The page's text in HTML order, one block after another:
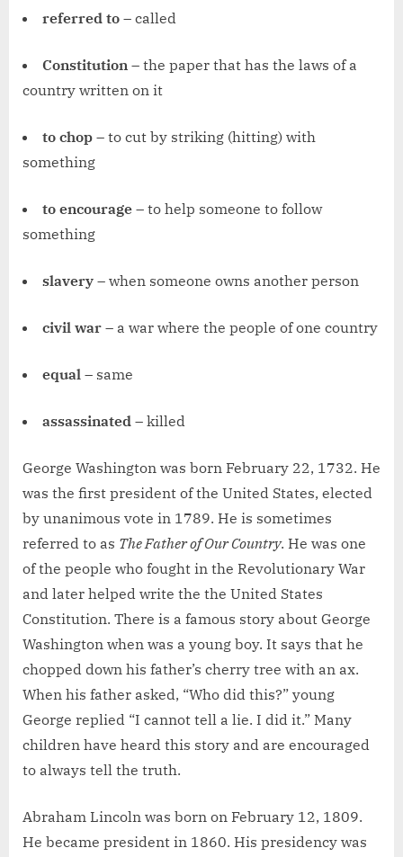
referred to – called
Constitution – the paper that has the laws of a
country written on it
to chop – to cut by striking (hitting) with
something
to encourage – to help someone to follow
something
slavery – when someone owns another person
civil war – a war where the people of one country
equal – same
assassinated – killed
George Washington was born February 22, 1732. He
was the first president of the United States, elected
by unanimous vote in 1789. He is sometimes
referred to as The Father of Our Country. He was one
of the people who fought in the Revolutionary War
and later helped write the the United States
Constitution. There is a famous story about George
Washington when was a young boy. It says that he
chopped down his father’s cherry tree with an ax.
When his father asked, “Who did this?” young
George replied “I cannot tell a lie. I did it.” Many
children have heard this story and are encouraged
to always tell the truth.
Abraham Lincoln was born on February 12, 1809.
He became president in 1860. His presidency was